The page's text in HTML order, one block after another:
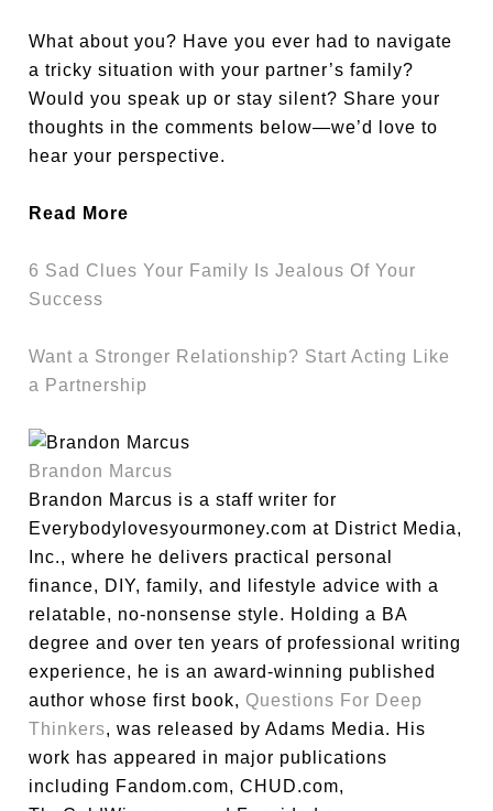
What about you? Have you ever had to navigate
a tricky situation with your partner’s family?
Would you speak up or stay silent? Share your
thoughts in the comments below—we’d love to
hear your perspective.
Read More
6 Sad Clues Your Family Is Jealous Of Your
Success
Want a Stronger Relationship? Start Acting Like
a Partnership
Brandon Marcus
Brandon Marcus is a staff writer for
Everybodylovesyourmoney.com at District Media,
Inc., where he delivers practical personal
finance, DIY, family, and lifestyle advice with a
relatable, no-nonsense style. Holding a BA
degree and over ten years of professional writing
experience, he is an award-winning published
author whose first book, Questions For Deep
Thinkers, was released by Adams Media. His
work has appeared in major publications
including Fandom.com, CHUD.com,